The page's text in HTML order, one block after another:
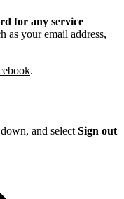
for any service
as your email address,
.
and selectSign out